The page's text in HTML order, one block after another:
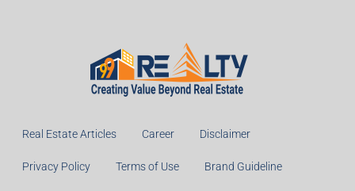
Real Estate Articles Career Disclaimer
Privacy Policy Terms of Use Brand Guideline